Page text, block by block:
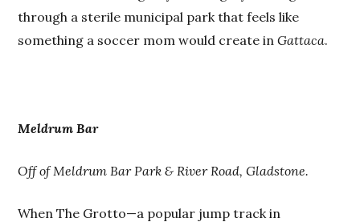
through a sterile municipal park that feels like
something a soccer mom would create in Gattaca.
Meldrum Bar
Off of Meldrum Bar Park & River Road, Gladstone.
When The Grotto—a popular jump track in